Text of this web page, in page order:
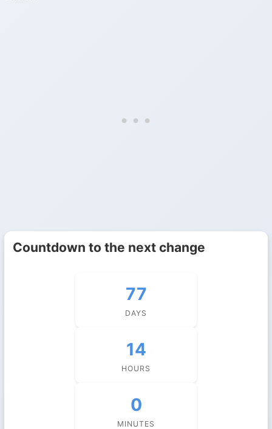
Countdown to the next change
77
DAYS
14
HOURS
0
MINUTES